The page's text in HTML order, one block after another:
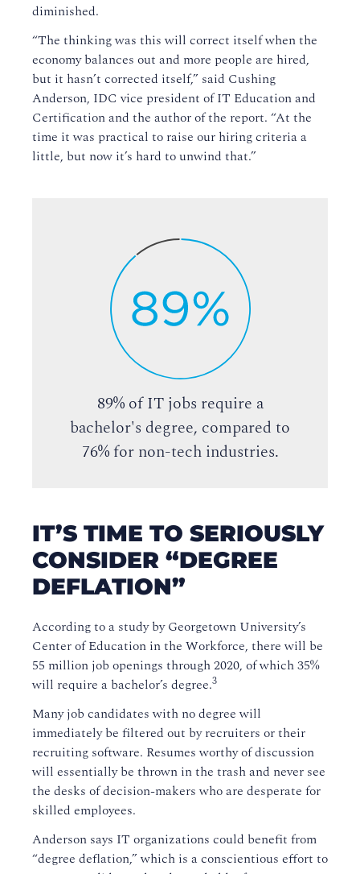
diminished.
“The thinking was this will correct itself when the
economy balances out and more people are hired,
but it hasn’t corrected itself,” said Cushing
Anderson, IDC vice president of IT Education and
Certification and the author of the report. “At the
time it was practical to raise our hiring criteria a
little, but now it’s hard to unwind that.”
89% of IT jobs require a
bachelor's degree, compared to
76% for non-tech industries.
IT’S TIME TO SERIOUSLY
CONSIDER “DEGREE
DEFLATION”
According to a study by Georgetown University’s
Center of Education in the Workforce, there will be
55 million job openings through 2020, of which 35%
will require a bachelor’s degree.3
Many job candidates with no degree will
immediately be filtered out by recruiters or their
recruiting software. Resumes worthy of discussion
will essentially be thrown in the trash and never see
the desks of decision-makers who are desperate for
skilled employees.
Anderson says IT organizations could benefit from
“degree deflation,” which is a conscientious effort to